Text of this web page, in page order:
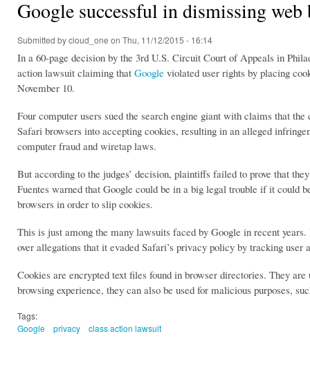
Google successful in dismissing
Submitted bycloud_one on Thu, 11/12/2015 - 16:14
In a 60-page decision by the 3rd U.S. Circuit Court of Appeals in
action lawsuit claiming that Google violated user rights by placing
November 10.
Four computer users sued the search engine giant with claims that
Safari browsers into accepting cookies, resulting in an alleged
computer fraud and wiretap laws.
But according to the judges’ decision, plaintiffs failed to prove that
Fuentes warned that Google could be in a big legal trouble if it could
browsers in order to slip cookies.
This is just among the many lawsuits faced by Google in recent
over allegations that it evaded Safari’s privacy policy by tracking user
Cookies are encrypted text files found in browser directories. They
browsing experience, they can also be used for malicious purposes,
Tags:
Google
privacy class action lawsuit